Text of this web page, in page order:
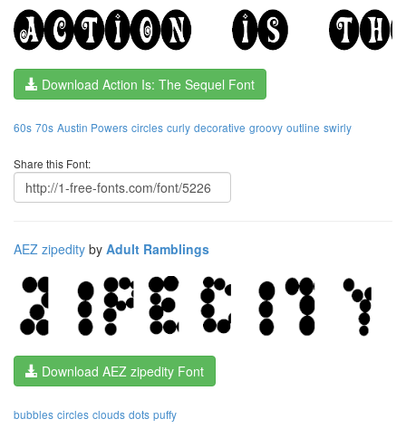
Download Action Is: The Sequel Font
60s 70s Austin Powers circles curly decorative groovy outline swirly
Share this Font:
AEZ zipedity by Adult Ramblings
Download AEZ zipedity Font
bubbles circles clouds dots puffy